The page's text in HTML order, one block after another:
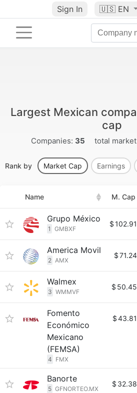
Sign In 🇺🇸 EN
Largest Mexican
cap
Companies: 35 total
Rank by Market Cap Earnings
Name M. Cap
Grupo México
1 GMBXF
$
America Movil
2 AMX
$
Walmex
3 WMMVF
$
Fomento
Económico
Mexicano
(FEMSA)
4 FMX
$
Banorte
5 GFNORTEO.MX
$